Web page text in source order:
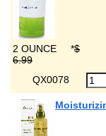
2 OUNCE *$
6.99
QX0078